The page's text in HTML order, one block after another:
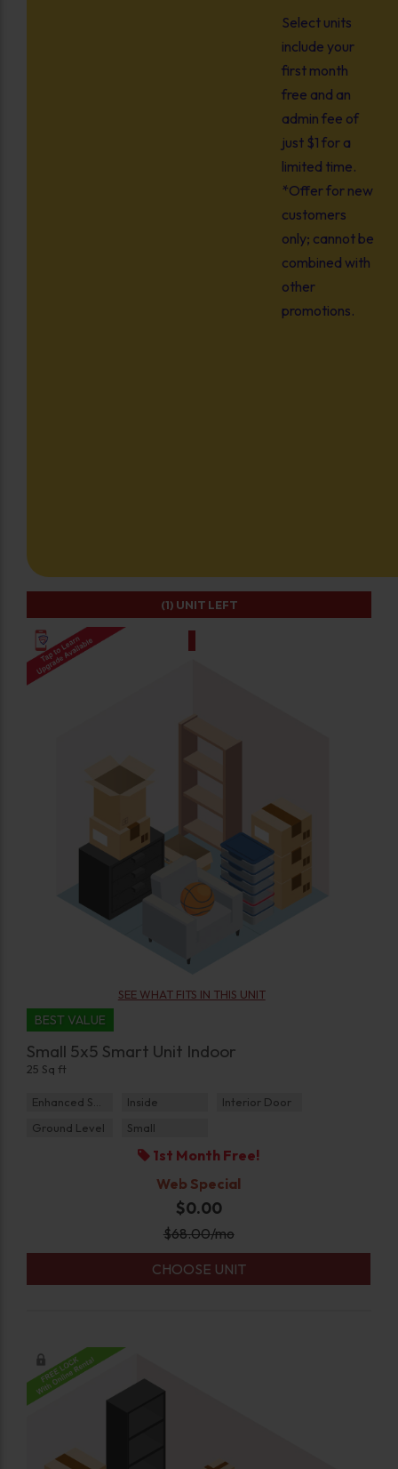
Select units
include your
first month
free and an
admin fee of
just $1 for a
limited time.
*Offer for new
customers
only; cannot be
combined with
other
promotions.
SEE WHAT FITS IN THIS UNIT
BEST VALUE
Small 5x5 Smart Unit Indoor
25 Sq ft
Enhanced Security Inside
Interior Door
Ground Level
Small
1st Month Free!
Web Special
$0.00
$68.00/mo
CHOOSE UNIT
(1) UNIT LEFT